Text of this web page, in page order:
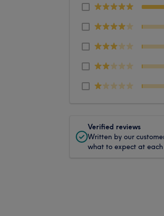
Verified reviews
Written by our
what to expect at